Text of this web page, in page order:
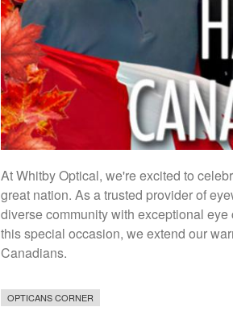
At Whitby Optical, we're excited to
great nation. As a trusted provider of
diverse community with exceptional
this special occasion, we extend our
Canadians.
OPTICANS CORNER